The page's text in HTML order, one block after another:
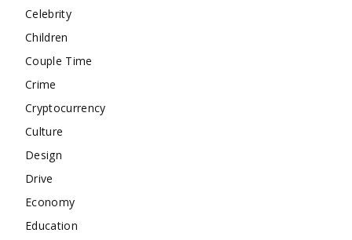
Celebrity
Children
Couple Time
Crime
Cryptocurrency
Culture
Design
Drive
Economy
Education